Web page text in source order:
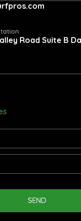
Road Suite B
SEND